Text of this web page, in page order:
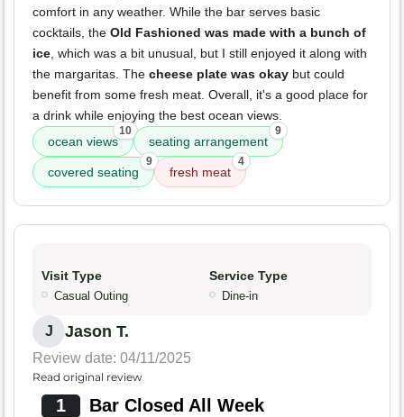
comfort in any weather. While the bar serves basic
cocktails, the Old Fashioned was made with a bunch of
ice, which was a bit unusual, but I still enjoyed it along with
the margaritas. The cheese plate was okay but could
benefit from some fresh meat. Overall, it's a good place for
a drink while enjoying the best ocean views.
ocean views
10
seating arrangement
9
covered seating
9
fresh meat
4
Visit Type
Casual Outing
Service Type
Dine-in
J Jason T.
Review date: 04/11/2025
Read original review
1 Bar Closed All Week